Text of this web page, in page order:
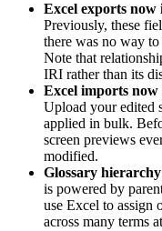
Excel exports now
Previously, these
there was no way
Note that
IRI rather than its
Excel imports now
Upload your edited
applied in bulk.
screen previews
modified.
Glossary hierarchy
is powered by
use Excel to assign
across many terms